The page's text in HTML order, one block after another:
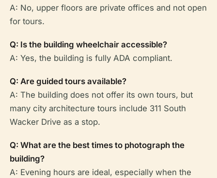
A: No, upper floors are private offices and not open
for tours.
Q: Is the building wheelchair accessible?
A: Yes, the building is fully ADA compliant.
Q: Are guided tours available?
A: The building does not offer its own tours, but
many city architecture tours include 311 South
Wacker Drive as a stop.
Q: What are the best times to photograph the
building?
A: Evening hours are ideal, especially when the